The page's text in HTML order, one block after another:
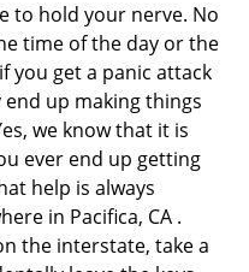
to hold your nerve. No
time of the day or the
you get a panic attack
up making things
we know that it is
ever end up getting
help is always
in Pacifica, CA .
the interstate, take a